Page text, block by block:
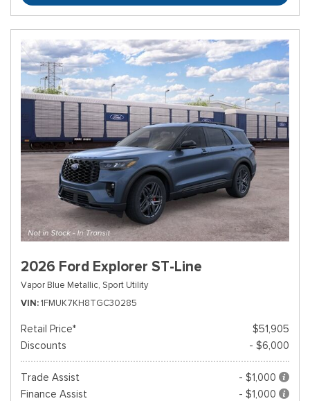
2026 Ford Explorer ST-Line
Vapor Blue Metallic, Sport Utility
VIN 1FMUK7KH8TGC30285
Retail Price*
$51,905
Discounts
- $6,000
Trade Assist
- $1,000
Finance Assist
- $1,000